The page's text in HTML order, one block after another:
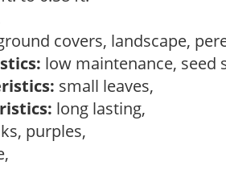
covers, landscape,
low maintenance, seed
small leaves,
long lasting,
purples,